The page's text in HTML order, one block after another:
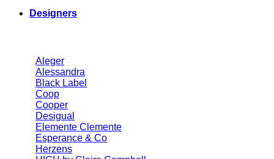
Designers
Aleger
Alessandra
Black Label
Coop
Cooper
Desigual
Elemente Clemente
Esperance & Co
Herzens